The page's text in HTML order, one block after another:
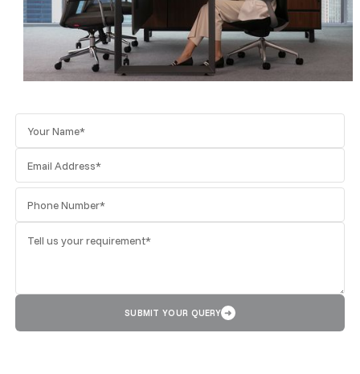
SUBMIT YOUR QUERY ➜